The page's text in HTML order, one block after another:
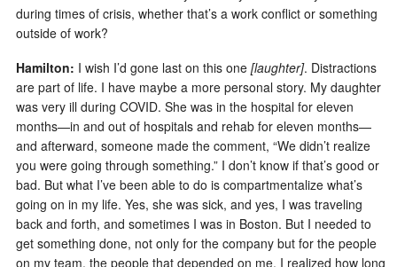
during times of crisis, whether that’s a work conflict or something
outside of work?
Hamilton: I wish I’d gone last on this one [laughter]. Distractions
are part of life. I have maybe a more personal story. My daughter
was very ill during COVID. She was in the hospital for eleven
months—in and out of hospitals and rehab for eleven months—
and afterward, someone made the comment, “We didn’t realize
you were going through something.” I don’t know if that’s good or
bad. But what I’ve been able to do is compartmentalize what’s
going on in my life. Yes, she was sick, and yes, I was traveling
back and forth, and sometimes I was in Boston. But I needed to
get something done, not only for the company but for the people
on my team, the people that depended on me. I realized how long